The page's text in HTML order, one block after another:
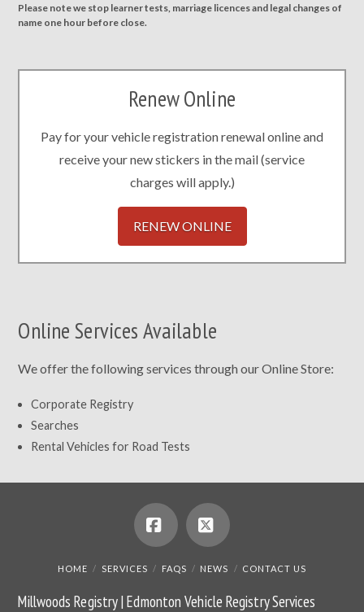
Please note we stop learner tests, marriage licences and legal changes of
name one hour before close.
Renew Online
Pay for your vehicle registration renewal online and
receive your new stickers in the mail (service
charges will apply.)
RENEW ONLINE
Online Services Available
We offer the following services through our Online Store:
Corporate Registry
Searches
Rental Vehicles for Road Tests
Facebook
X
HOME SERVICES FAQS NEWS CONTACT US
Millwoods Registry | Edmonton Vehicle Registry Services